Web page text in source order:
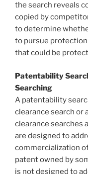
the search reveals
copied by
to determine
to pursue
that could be
Patentability
Searching
A patentability
clearance search or
clearance searches
are designed to
commercialization
patent owned by
is not designed to